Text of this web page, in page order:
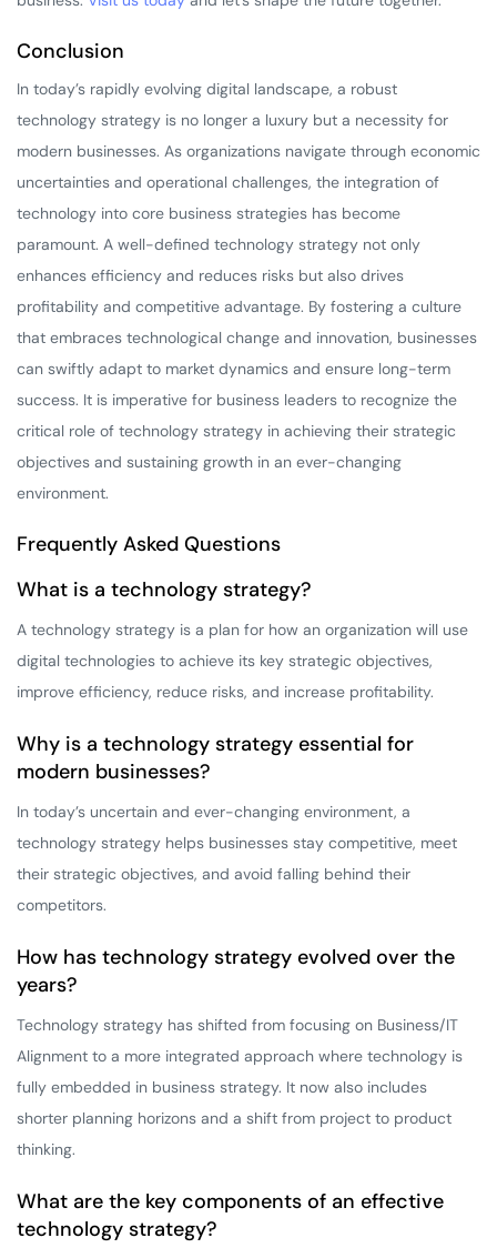
Conclusion
In today’s rapidly evolving digital landscape, a robust
technology strategy is no longer a luxury but a necessity for
modern businesses. As organizations navigate through economic
uncertainties and operational challenges, the integration of
technology into core business strategies has become
paramount. A well-defined technology strategy not only
enhances efficiency and reduces risks but also drives
profitability and competitive advantage. By fostering a culture
that embraces technological change and innovation, businesses
can swiftly adapt to market dynamics and ensure long-term
success. It is imperative for business leaders to recognize the
critical role of technology strategy in achieving their strategic
objectives and sustaining growth in an ever-changing
environment.
Frequently Asked Questions
What is a technology strategy?
A technology strategy is a plan for how an organization will use
digital technologies to achieve its key strategic objectives,
improve efficiency, reduce risks, and increase profitability.
Why is a technology strategy essential for
modern businesses?
In today’s uncertain and ever-changing environment, a
technology strategy helps businesses stay competitive, meet
their strategic objectives, and avoid falling behind their
competitors.
How has technology strategy evolved over the
years?
Technology strategy has shifted from focusing on Business/IT
Alignment to a more integrated approach where technology is
fully embedded in business strategy. It now also includes
shorter planning horizons and a shift from project to product
thinking.
What are the key components of an effective
technology strategy?